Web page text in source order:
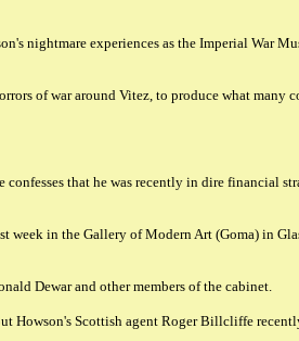
nightmare experiences as the Imperial War
of war around Vitez, to produce what many
that he was recently in dire financial
in the Gallery of Modern Art (Goma) in
Dewar and other members of the cabinet.
Scottish agent Roger Billcliffe